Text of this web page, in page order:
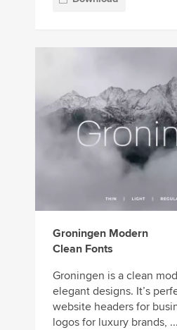
Groningen Modern
Clean Fonts
Groningen is a clean
elegant designs. It’s
website headers for
logos for luxury brands, ...